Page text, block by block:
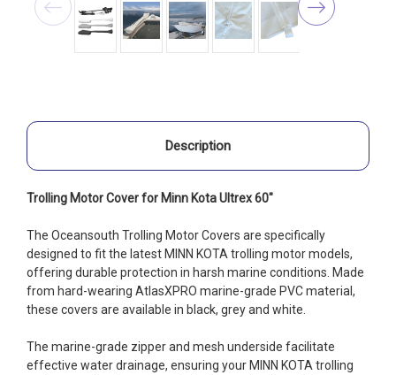
Description
Trolling Motor Cover for Minn Kota Ultrex 60"
The Oceansouth Trolling Motor Covers are specifically
designed to fit the latest MINN KOTA trolling motor models,
offering durable protection in harsh marine conditions. Made
from hard-wearing AtlasXPRO marine-grade PVC material,
these covers are available in black, grey and white.
The marine-grade zipper and mesh underside facilitate
effective water drainage, ensuring your MINN KOTA trolling